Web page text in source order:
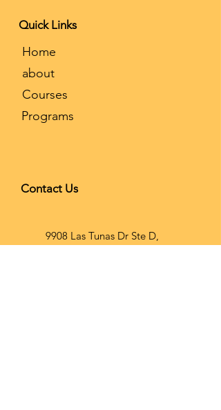
Quick Links
​Home
about
Courses
Programs
Contact Us
9908 Las Tunas Dr Ste D,